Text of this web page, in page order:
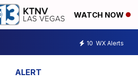
WATCH NOW
10 WX Alerts